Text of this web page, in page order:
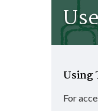
Using
For